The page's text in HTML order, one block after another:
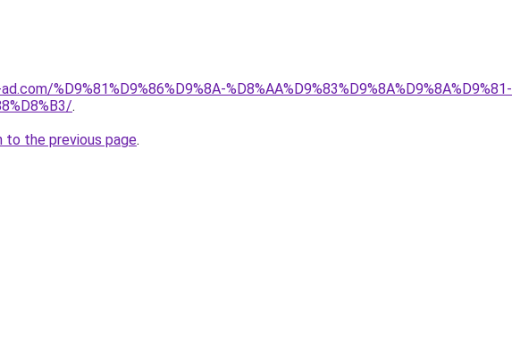
%D9%81%D9%86%D9%8A-%D8%AA%D9%83%D9%8A%D9%8A%D9%81-
.
to the previous page.